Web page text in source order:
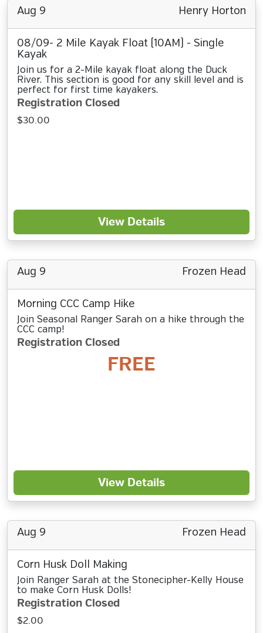
Aug 9 Henry Horton
08/09- 2 Mile Kayak Float (10AM) - Single
Kayak
Join us for a 2-Mile kayak float along the Duck
River. This section is good for any skill level and is
perfect for first time kayakers.
Registration Closed
$30.00
View Details
Aug 9 Frozen Head
Morning CCC Camp Hike
Join Seasonal Ranger Sarah on a hike through the
CCC camp!
Registration Closed
FREE
View Details
Aug 9 Frozen Head
Corn Husk Doll Making
Join Ranger Sarah at the Stonecipher-Kelly House
to make Corn Husk Dolls!
Registration Closed
$2.00